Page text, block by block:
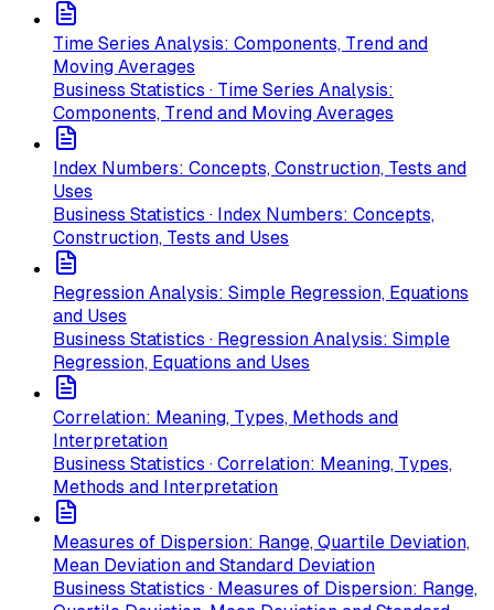
Time Series Analysis: Components, Trend and
Moving Averages
Business Statistics · Time Series Analysis:
Components, Trend and Moving Averages
Index Numbers: Concepts, Construction, Tests and
Uses
Business Statistics · Index Numbers: Concepts,
Construction, Tests and Uses
Regression Analysis: Simple Regression, Equations
and Uses
Business Statistics · Regression Analysis: Simple
Regression, Equations and Uses
Correlation: Meaning, Types, Methods and
Interpretation
Business Statistics · Correlation: Meaning, Types,
Methods and Interpretation
Measures of Dispersion: Range, Quartile Deviation,
Mean Deviation and Standard Deviation
Business Statistics · Measures of Dispersion: Range,